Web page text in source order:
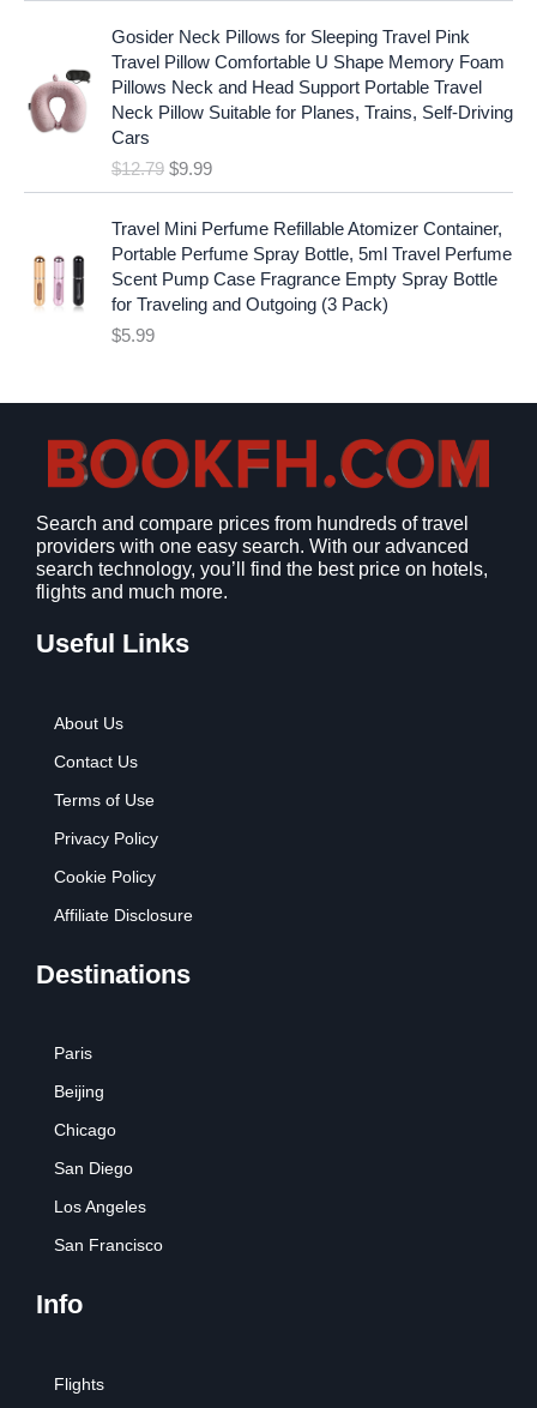
9
7
.
7
.
a
s
$
5
.
9
.
:
$
1
9
9
Gosider Neck Pillows for Sleeping Travel Pink
Travel Pillow Comfortable U Shape Memory Foam
Pillows Neck and Head Support Portable Travel
Neck Pillow Suitable for Planes, Trains, Self-Driving
Cars
$12.79 a
p
r
i
c
s
$
1
.
7
9
.
$9.99t
r
i
c
e
$
.
9
.
Travel Mini Perfume Refillable Atomizer Container,
Portable Perfume Spray Bottle, 5ml Travel Perfume
Scent Pump Case Fragrance Empty Spray Bottle
for Traveling and Outgoing (3 Pack)
$5.99
Search and compare prices from hundreds of travel
providers with one easy search. With our advanced
search technology, you’ll find the best price on hotels,
flights and much more.
Useful Links
About Us
Contact Us
Terms of Use
Privacy Policy
Cookie Policy
Affiliate Disclosure
Destinations
Paris
Beijing
Chicago
San Diego
Los Angeles
San Francisco
Info
Flights